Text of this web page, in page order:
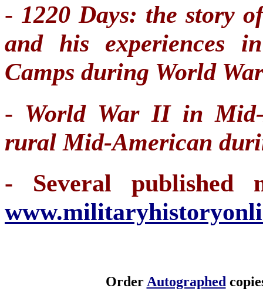
- 1220 Days: the story
and his experiences
Camps during World
- World War II in
rural Mid-American
- Several published
Order Autographed